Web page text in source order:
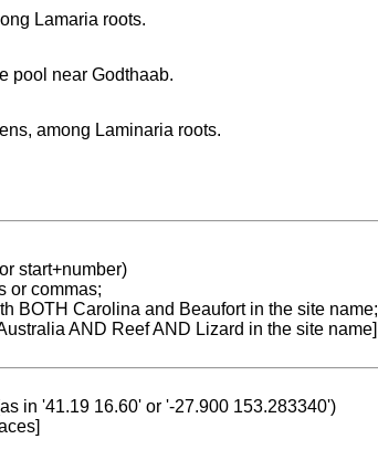
Lamaria roots.
pool near Godthaab.
among Laminaria roots.
start+number)
or commas;
BOTH Carolina and Beaufort in the site name;
AND Reef AND Lizard in the site name]
in '41.19 16.60' or '-27.900 153.283340')